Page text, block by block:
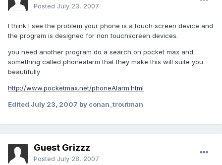
Posted July 23, 2007
I think I see the problem your phone is a touch screen device and
the program is designed for non touchscreen devices.
you need another program do a search on pocket max and
something called phonealarm that they make this will suite you
beautifully
http://www.pocketmax.net/phoneAlarm.html
Edited July 23, 2007 by conan_troutman
Guest Grizzz
Posted July 28, 2007